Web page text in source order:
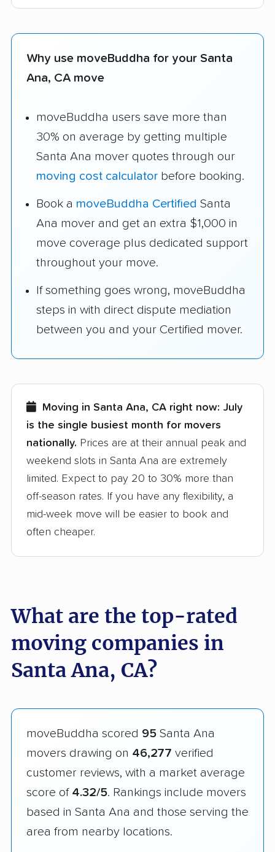
Why use moveBuddha for your Santa
Ana, CA move
moveBuddha users save more than
30% on average by getting multiple
Santa Ana mover quotes through our
moving cost calculator before booking.
Book a moveBuddha Certified Santa
Ana mover and get an extra $1,000 in
move coverage plus dedicated support
throughout your move.
If something goes wrong, moveBuddha
steps in with direct dispute mediation
between you and your Certified mover.
Moving in Santa Ana, CA right now: July
is the single busiest month for movers
nationally. Prices are at their annual peak and
weekend slots in Santa Ana are extremely
limited. Expect to pay 20 to 30% more than
off-season rates. If you have any flexibility, a
mid-week move will be easier to book and
often cheaper.
What are the top-rated
moving companies in
Santa Ana, CA?
moveBuddha scored 95 Santa Ana
movers drawing on 46,277 verified
customer reviews, with a market average
score of 4.32/5. Rankings include movers
based in Santa Ana and those serving the
area from nearby locations.